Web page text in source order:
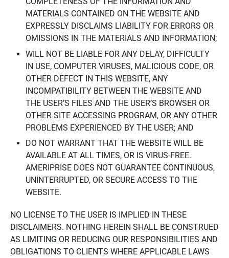
MATERIALS CONTAINED ON THE WEBSITE AND
EXPRESSLY DISCLAIMS LIABILITY FOR ERRORS OR
OMISSIONS IN THE MATERIALS AND INFORMATION;
WILL NOT BE LIABLE FOR ANY DELAY, DIFFICULTY
IN USE, COMPUTER VIRUSES, MALICIOUS CODE, OR
OTHER DEFECT IN THIS WEBSITE, ANY
INCOMPATIBILITY BETWEEN THE WEBSITE AND
THE USER’S FILES AND THE USER’S BROWSER OR
OTHER SITE ACCESSING PROGRAM, OR ANY OTHER
PROBLEMS EXPERIENCED BY THE USER; AND
DO NOT WARRANT THAT THE WEBSITE WILL BE
AVAILABLE AT ALL TIMES, OR IS VIRUS-FREE.
AMERIPRISE DOES NOT GUARANTEE CONTINUOUS,
UNINTERRUPTED, OR SECURE ACCESS TO THE
WEBSITE.
NO LICENSE TO THE USER IS IMPLIED IN THESE
DISCLAIMERS. NOTHING HEREIN SHALL BE CONSTRUED
AS LIMITING OR REDUCING OUR RESPONSIBILITIES AND
OBLIGATIONS TO CLIENTS WHERE APPLICABLE LAWS